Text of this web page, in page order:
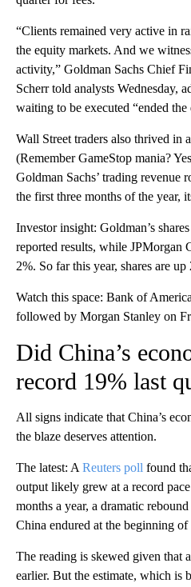
“Clients remained very active in
the equity markets. And we
activity,” Goldman Sachs Chief
Scherr told analysts Wednesday,
waiting to be executed “ended
Wall Street traders also thrived in
(Remember GameStop mania?
Goldman Sachs’ trading revenue
the first three months of the year,
Investor insight: Goldman’s
reported results, while JPMorgan
2%. So far this year, shares are
Watch this space: Bank of
followed by Morgan Stanley on
Did China’s
record 19% last
All signs indicate that China’s
the blaze deserves attention.
The latest: A Reuters poll found
output likely grew at a record
months a year, a dramatic
China endured at the beginning of
The reading is skewed given that
earlier. But the estimate, which is